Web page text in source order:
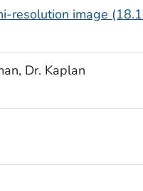
resolution image
Dr. Kaplan